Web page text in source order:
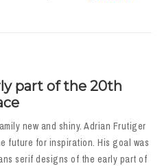
part of the 20th
new and shiny. Adrian Frutiger
future for inspiration. His goal was
serif designs of the early part of